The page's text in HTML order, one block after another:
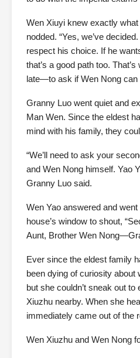
Wen Xiuyi knew exactly
nodded. “Yes, we’ve
respect his choice. If he
that’s a good path too.
late—to ask if Wen Nong can
Granny Luo went quiet and
Man Wen. Since the eldest
mind with his family, they
“We’ll need to ask your
and Wen Nong himself. Yao
Granny Luo said.
Wen Yao answered and
house’s window to shout,
Aunt, Brother Wen
Ever since the eldest family
been dying of curiosity about
but she couldn’t sneak out
Xiuzhu nearby. When she
immediately came out of the
Wen Xiuzhu and Wen Nong